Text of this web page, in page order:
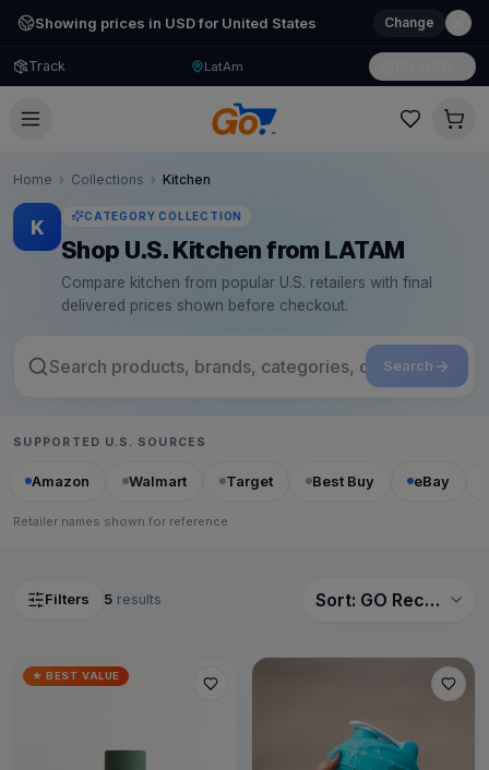
Showing prices in USD for United States Change
Track LatAm
Home › Collections › Kitchen
K CATEGORY COLLECTION
Shop U.S. Kitchen from LATAM
Compare kitchen from popular U.S. retailers with final
delivered prices shown before checkout.
Search
SUPPORTED U.S. SOURCES
Amazon Walmart Target Best Buy eBay
Retailer names shown for reference
Filters 5 results
Sort
★ BEST VALUE